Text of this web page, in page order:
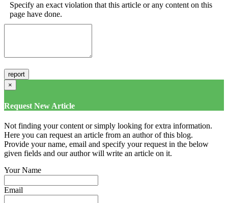
Specify an exact violation that this article or any content on this
page have done.
×
Request New Article
Not finding your content or simply looking for extra information.
Here you can request an article from an author of this blog.
Provide your name, email and specify your request in the below
given fields and our author will write an article on it.
Your Name
Email